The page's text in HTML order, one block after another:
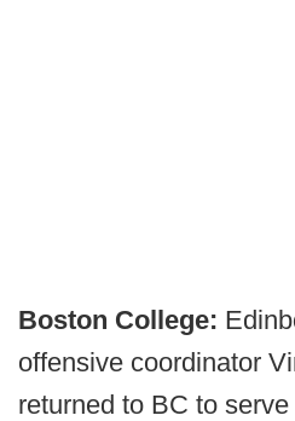
Boston College:
offensive coordinator
returned to BC to